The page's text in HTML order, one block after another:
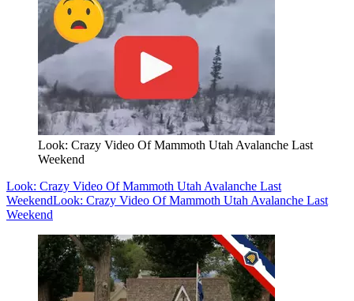
Look: Crazy Video Of Mammoth Utah Avalanche Last
Weekend
Look: Crazy Video Of Mammoth Utah Avalanche Last
WeekendLook: Crazy Video Of Mammoth Utah Avalanche Last
Weekend